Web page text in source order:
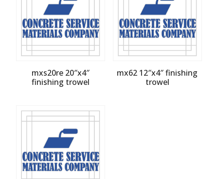
mxs20re 20″x4″
finishing trowel
mx62 12″x4″ finishing
trowel